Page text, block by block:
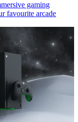
gaming
favourite arcade